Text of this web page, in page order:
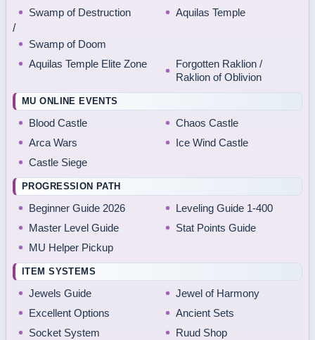
Swamp of Destruction
/
Swamp of Doom
Aquilas Temple
Aquilas Temple Elite Zone
Forgotten Raklion /
Raklion of Oblivion
MU ONLINE EVENTS
Blood Castle
Chaos Castle
Arca Wars
Ice Wind Castle
Castle Siege
PROGRESSION PATH
Beginner Guide 2026
Leveling Guide 1-400
Master Level Guide
Stat Points Guide
MU Helper Pickup
ITEM SYSTEMS
Jewels Guide
Jewel of Harmony
Excellent Options
Ancient Sets
Socket System
Ruud Shop